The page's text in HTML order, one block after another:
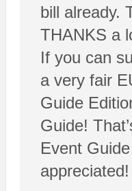
bill already.
THANKS a
If you can
a very fair
Guide
Guide!
Event